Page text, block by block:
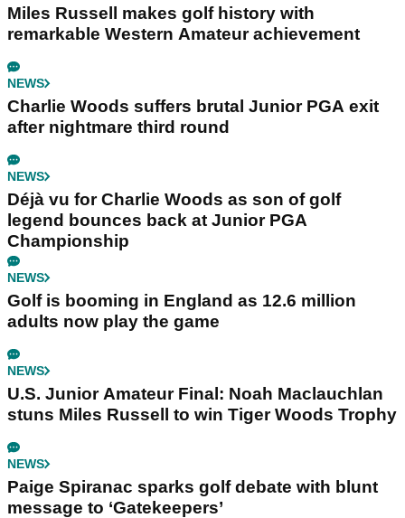
Miles Russell makes golf history with
remarkable Western Amateur achievement
NEWS
Charlie Woods suffers brutal Junior PGA exit
after nightmare third round
NEWS
Déjà vu for Charlie Woods as son of golf
legend bounces back at Junior PGA
Championship
NEWS
Golf is booming in England as 12.6 million
adults now play the game
NEWS
U.S. Junior Amateur Final: Noah Maclauchlan
stuns Miles Russell to win Tiger Woods Trophy
NEWS
Paige Spiranac sparks golf debate with blunt
message to ‘Gatekeepers’